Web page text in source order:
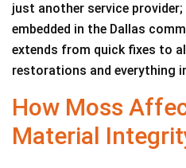
just another service provider;
embedded in the Dallas
extends from quick fixes to
restorations and everything
How Moss
Material